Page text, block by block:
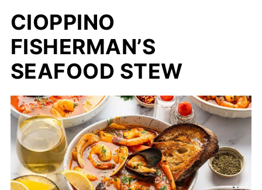
CIOPPINO
FISHERMAN’S
SEAFOOD STEW